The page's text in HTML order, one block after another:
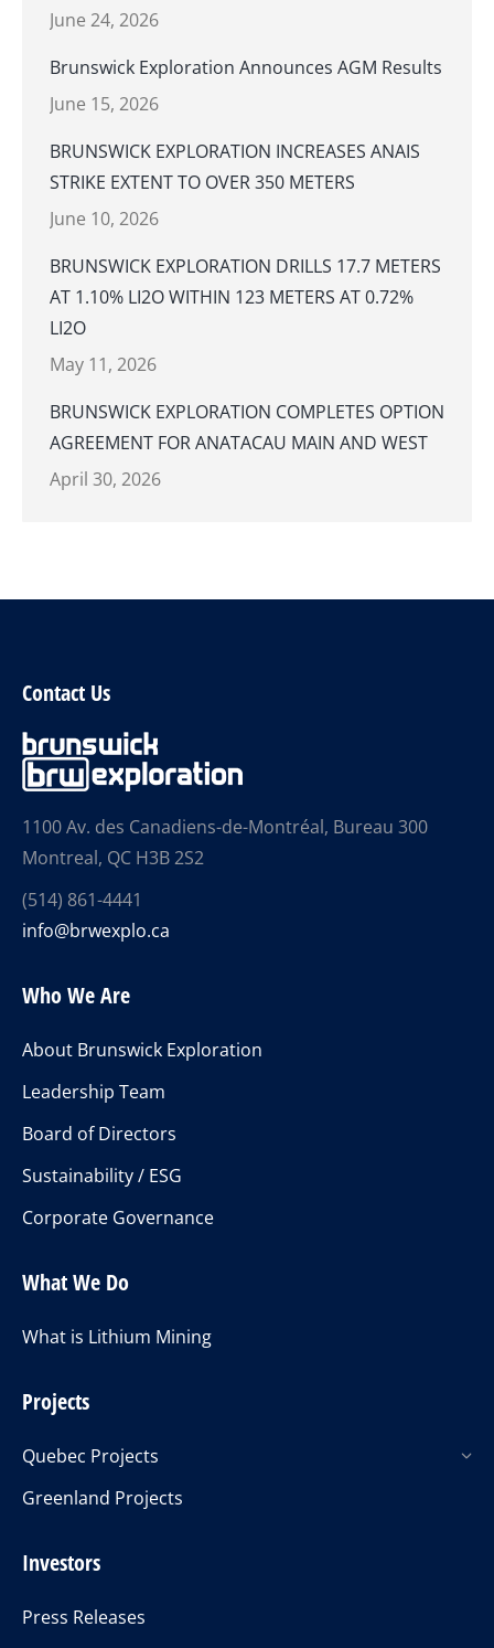
June 24, 2026
Brunswick Exploration Announces AGM Results
June 15, 2026
BRUNSWICK EXPLORATION INCREASES ANAIS
STRIKE EXTENT TO OVER 350 METERS
June 10, 2026
BRUNSWICK EXPLORATION DRILLS 17.7 METERS
AT 1.10% LI2O WITHIN 123 METERS AT 0.72%
LI2O
May 11, 2026
BRUNSWICK EXPLORATION COMPLETES OPTION
AGREEMENT FOR ANATACAU MAIN AND WEST
April 30, 2026
Contact Us
1100 Av. des Canadiens-de-Montréal, Bureau 300
Montreal, QC H3B 2S2
(514) 861-4441
info@brwexplo.ca
Who We Are
About Brunswick Exploration
Leadership Team
Board of Directors
Sustainability / ESG
Corporate Governance
What We Do
What is Lithium Mining
Projects
Quebec Projects
Greenland Projects
Investors
Press Releases